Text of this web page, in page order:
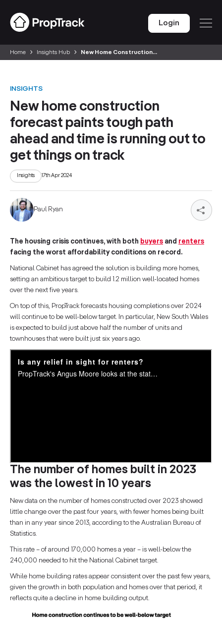
Login
Home Insights Hub New Home Construction...
INSIGHTS
New home construction
forecast paints tough path
ahead and time is running out to
get things on track
Insights 17th Apr 2024
Paul Ryan
The housing crisis continues, with both buyers and renters
facing the worst affordability conditions on record.
National Cabinet has agreed the solution is building more homes,
setting an ambitious target to build 1.2 million well-located homes
over the next five years.
On top of this, PropTrack forecasts housing completions over 2024
will continue to be well-below target. In particular, New South Wales
is expected to build just above half the number of units and
townhouses that were built just six years ago.
The number of homes built in 2023
was the lowest in 10 years
New data on the number of homes constructed over 2023 showed
little change over the past four years, with fewer homes being built
than in any year since 2013, according to the Australian Bureau of
Statistics.
This rate – of around 170,000 homes a year – is well-below the
240,000 needed to hit the National Cabinet target.
While home building rates appear consistent over the past few years,
given the growth in both population and homes over that period, it
reflects quite a decline in home building output.